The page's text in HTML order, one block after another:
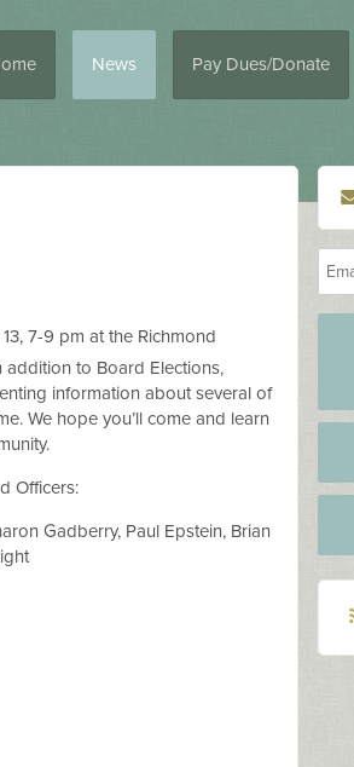
News Pay Dues/Donate
7-9 pm at the Richmond
addition to Board Elections,
information about several of
We hope you’ll come and learn
Officers:
Gadberry, Paul Epstein, Brian